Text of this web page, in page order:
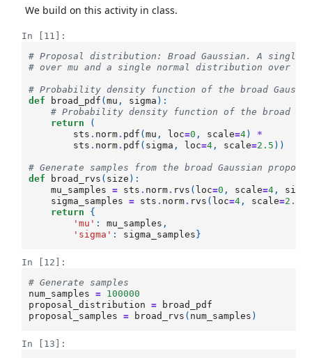
We build on this activity in class.
In [11]:
# Proposal distribution: Broad Gaussian. A single
# over mu and a single normal distribution over
# Probability density function of the broad
def
broad_pdf (mu , sigma ):
# Probability density function of the broad
return
(
sts . norm. pdf (mu , loc=0 , scale=4)
*
sts . norm. pdf ( sigma , loc=4 , scale=2.5 ))
# Generate samples from the broad Gaussian
def
broad_rvs ( size ):
mu_samples
= sts . norm. rvs ( loc=0 , scale=4 , size
sigma_samples
= sts . norm. rvs ( loc=4 , scale=2.5
return
{
'mu' : mu_samples ,
'sigma' : sigma_samples }
In [12]:
# Generate samples
num_samples
= 100000
proposal_distribution
=
broad_pdf
proposal_samples
= broad_rvs ( num_samples )
In [13]: